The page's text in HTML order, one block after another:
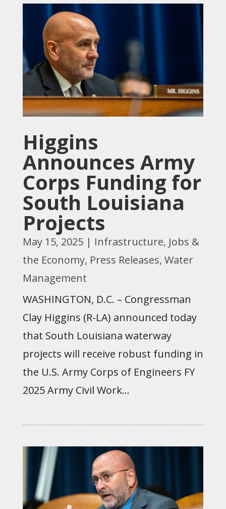
Higgins
Announces Army
Corps Funding for
South Louisiana
Projects
May 15, 2025| Infrastructure, Jobs &
the Economy, Press Releases, Water
Management
WASHINGTON, D.C. – Congressman
Clay Higgins (R-LA) announced today
that South Louisiana waterway
projects will receive robust funding in
the U.S. Army Corps of Engineers FY
2025 Army Civil Work...